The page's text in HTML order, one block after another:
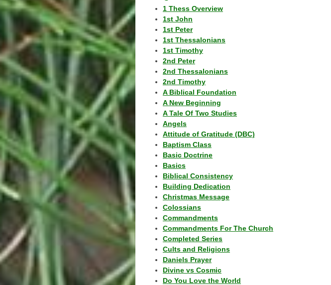
1 Thess Overview
1st John
1st Peter
1st Thessalonians
1st Timothy
2nd Peter
2nd Thessalonians
2nd Timothy
A Biblical Foundation
A New Beginning
A Tale Of Two Studies
Angels
Attitude of Gratitude (DBC)
Baptism Class
Basic Doctrine
Basics
Biblical Consistency
Building Dedication
Christmas Message
Colossians
Commandments
Commandments For The Church
Completed Series
Cults and Religions
Daniels Prayer
Divine vs Cosmic
Do You Love the World